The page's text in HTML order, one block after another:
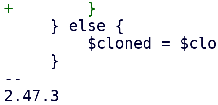
--
2.47.3